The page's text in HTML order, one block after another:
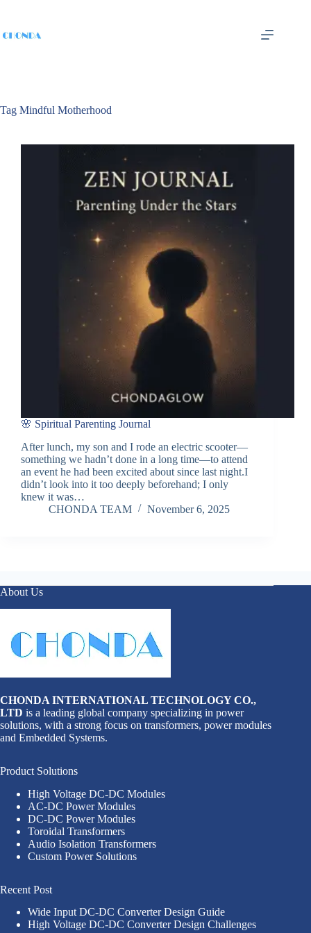
Tag Mindful Motherhood
🌸 Spiritual Parenting Journal
After lunch, my son and I rode an electric scooter—
something we hadn’t done in a long time—to attend
an event he had been excited about since last night.I
didn’t look into it too deeply beforehand; I only
knew it was…
CHONDA TEAM
November 6, 2025
About Us
CHONDA INTERNATIONAL TECHNOLOGY CO.,
LTD is a leading global company specializing in power
solutions, with a strong focus on transformers, power modules
and Embedded Systems.
Product Solutions
High Voltage DC-DC Modules
AC-DC Power Modules
DC-DC Power Modules
Toroidal Transformers
Audio Isolation Transformers
Custom Power Solutions
Recent Post
Wide Input DC-DC Converter Design Guide
High Voltage DC-DC Converter Design Challenges